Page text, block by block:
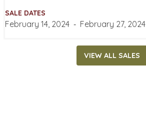
SALE DATES
February 14, 2024 ‐ February 27, 2024
VIEW ALL SALES